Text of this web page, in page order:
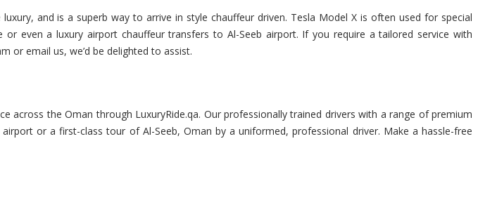
and is a superb way to arrive in style chauffeur driven. Tesla Model X is often used for special
even a luxury airport chauffeur transfers to Al-Seeb airport. If you require a tailored service with
or email us, we’d be delighted to assist.
across the Oman through LuxuryRide.qa. Our professionally trained drivers with a range of premium
or a first-class tour of Al-Seeb, Oman by a uniformed, professional driver. Make a hassle-free